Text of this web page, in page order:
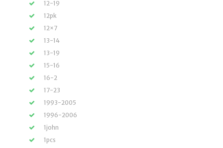
12-19
12pk
12×7
13-14
13-19
15-16
16-2
17-23
1993-2005
1996-2006
1john
1pcs